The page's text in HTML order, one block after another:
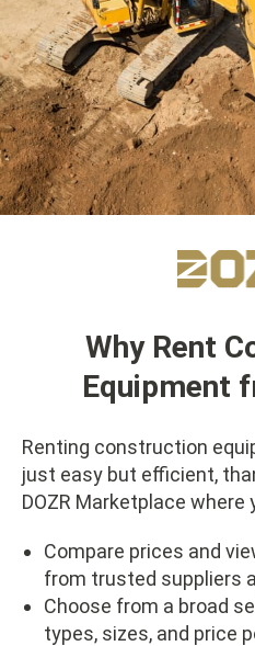
Why Rent
Equipment
Renting construction
just easy but efficient,
DOZR Marketplace where
Compare prices and
from trusted suppliers
Choose from a broad
types, sizes, and price